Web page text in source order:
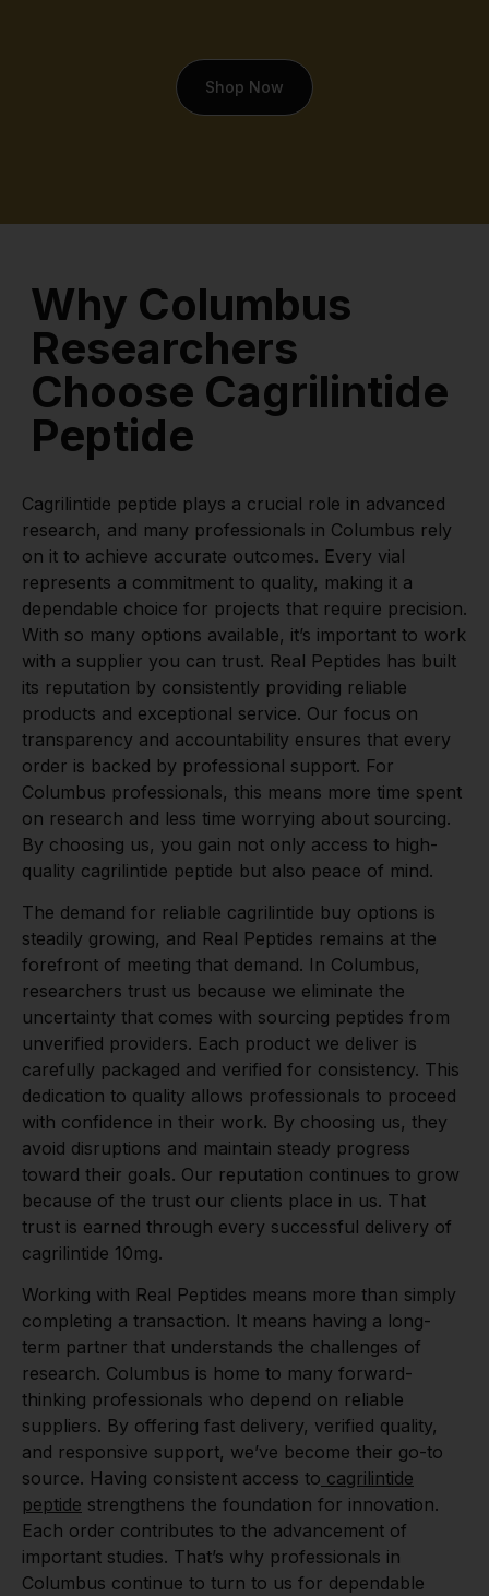
Shop Now
Why Columbus
Researchers
Choose Cagrilintide
Peptide
Cagrilintide peptide plays a crucial role in advanced
research, and many professionals in Columbus rely
on it to achieve accurate outcomes. Every vial
represents a commitment to quality, making it a
dependable choice for projects that require precision.
With so many options available, it’s important to work
with a supplier you can trust. Real Peptides has built
its reputation by consistently providing reliable
products and exceptional service. Our focus on
transparency and accountability ensures that every
order is backed by professional support. For
Columbus professionals, this means more time spent
on research and less time worrying about sourcing.
By choosing us, you gain not only access to high-
quality cagrilintide peptide but also peace of mind.
The demand for reliable cagrilintide buy options is
steadily growing, and Real Peptides remains at the
forefront of meeting that demand. In Columbus,
researchers trust us because we eliminate the
uncertainty that comes with sourcing peptides from
unverified providers. Each product we deliver is
carefully packaged and verified for consistency. This
dedication to quality allows professionals to proceed
with confidence in their work. By choosing us, they
avoid disruptions and maintain steady progress
toward their goals. Our reputation continues to grow
because of the trust our clients place in us. That
trust is earned through every successful delivery of
cagrilintide 10mg.
Working with Real Peptides means more than simply
completing a transaction. It means having a long-
term partner that understands the challenges of
research. Columbus is home to many forward-
thinking professionals who depend on reliable
suppliers. By offering fast delivery, verified quality,
and responsive support, we’ve become their go-to
source. Having consistent access to cagrilintide
peptide strengthens the foundation for innovation.
Each order contributes to the advancement of
important studies. That’s why professionals in
Columbus continue to turn to us for dependable